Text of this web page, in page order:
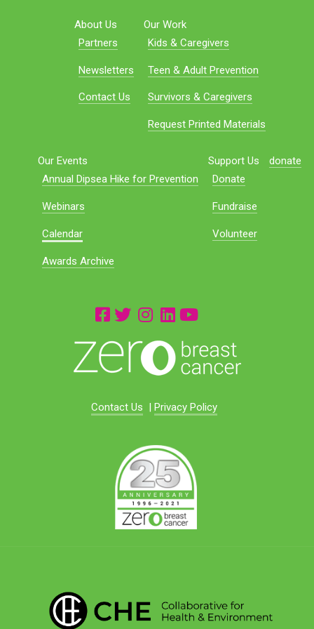
About Us
Partners
Newsletters
Contact Us
Our Work
Kids & Caregivers
Teen & Adult Prevention
Survivors & Caregivers
Request Printed Materials
Our Events
Annual Dipsea Hike for Prevention
Webinars
Calendar
Awards Archive
Support Us
Donate
Fundraise
Volunteer
donate
Contact Us | Privacy Policy